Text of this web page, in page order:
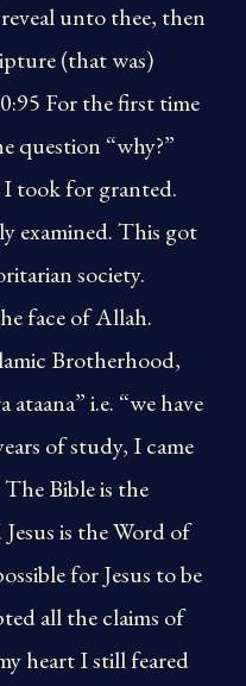
unto thee, then
(that was)
For the first time
question “why?”
took for granted.
examined. This got
society.
face of Allah.
Brotherhood,
ataana” i.e. “we have
of study, I came
Bible is the
is the Word of
for Jesus to be
all the claims of
heart I still feared